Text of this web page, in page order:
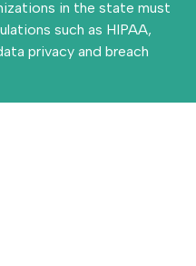
in the state must
such as HIPAA,
privacy and breach